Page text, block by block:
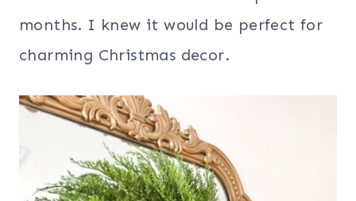
months. I knew it would be perfect for
charming Christmas decor.